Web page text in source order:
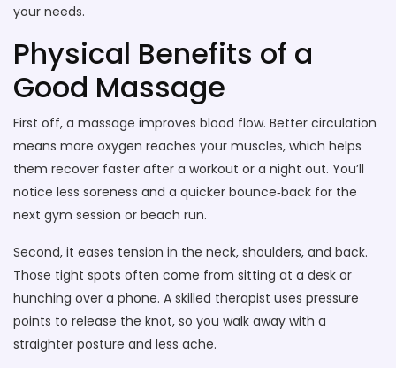
your needs.
Physical Benefits of a
Good Massage
First off, a massage improves blood flow. Better circulation
means more oxygen reaches your muscles, which helps
them recover faster after a workout or a night out. You’ll
notice less soreness and a quicker bounce‑back for the
next gym session or beach run.
Second, it eases tension in the neck, shoulders, and back.
Those tight spots often come from sitting at a desk or
hunching over a phone. A skilled therapist uses pressure
points to release the knot, so you walk away with a
straighter posture and less ache.